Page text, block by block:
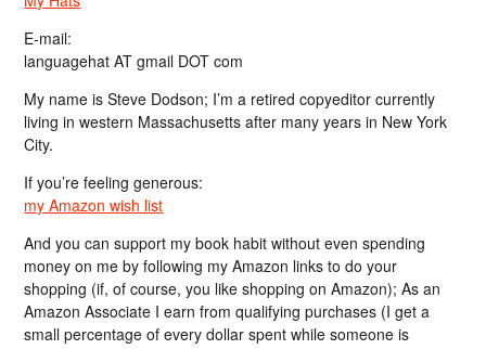
E-mail:
languagehat AT gmail DOT com
My name is Steve Dodson; I’m a retired copyeditor currently
living in western Massachusetts after many years in New York
City.
If you’re feeling generous:
my Amazon wish list
And you can support my book habit without even spending
money on me by following my Amazon links to do your
shopping (if, of course, you like shopping on Amazon); As an
Amazon Associate I earn from qualifying purchases (I get a
small percentage of every dollar spent while someone is